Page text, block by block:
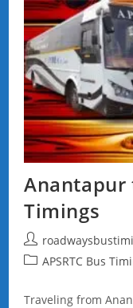
Table
Anantapur
Timings
Post
author:
PostAPSRTC Bus
Traveling from